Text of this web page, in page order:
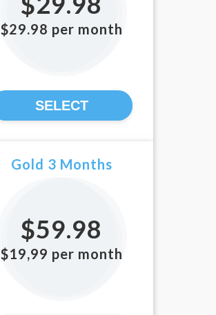
$29.98 per month
SELECT
Gold 3 Months
$59.98
$19,99 per month